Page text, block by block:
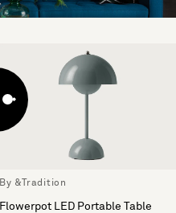
By &Tradition
Flowerpot LED Portable Table